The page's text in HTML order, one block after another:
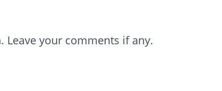
Leave your comments if any.